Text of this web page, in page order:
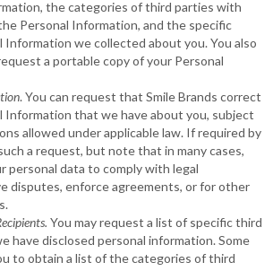
the categories of third parties with
Personal Information, and the specific
Information we collected about you. You also
a portable copy of your Personal
. You can request that Smile Brands correct
Information that we have about you, subject
allowed under applicable law. If required by
a request, but note that in many cases,
personal data to comply with legal
disputes, enforce agreements, or for other
You may request a list of specific third
have disclosed personal information. Some
to obtain a list of the categories of third